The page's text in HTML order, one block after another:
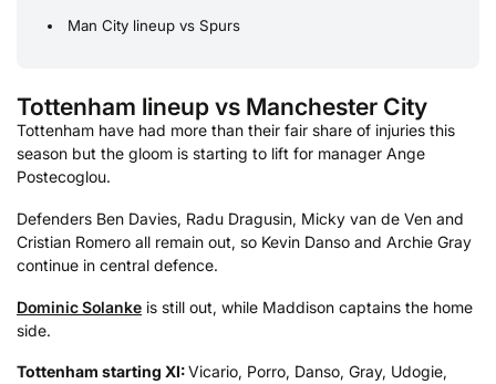
Man City lineup vs Spurs
Tottenham lineup vs Manchester City
Tottenham have had more than their fair share of injuries this
season but the gloom is starting to lift for manager Ange
Postecoglou.
Defenders Ben Davies, Radu Dragusin, Micky van de Ven and
Cristian Romero all remain out, so Kevin Danso and Archie Gray
continue in central defence.
Dominic Solanke is still out, while Maddison captains the home
side.
Tottenham starting XI:Vicario, Porro, Danso, Gray, Udogie,